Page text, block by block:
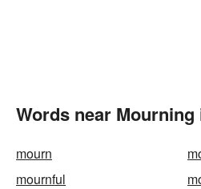
Words near
mourn
mournful